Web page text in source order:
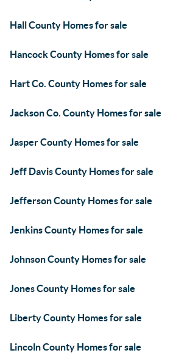
Hall County Homes for sale
Hancock County Homes for sale
Hart Co. County Homes for sale
Jackson Co. County Homes for sale
Jasper County Homes for sale
Jeff Davis County Homes for sale
Jefferson County Homes for sale
Jenkins County Homes for sale
Johnson County Homes for sale
Jones County Homes for sale
Liberty County Homes for sale
Lincoln County Homes for sale